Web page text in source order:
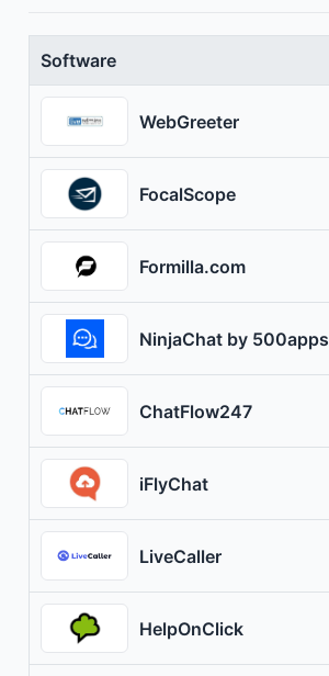
Software
WebGreeter
FocalScope
Formilla.com
NinjaChat by 500apps
ChatFlow247
iFlyChat
LiveCaller
HelpOnClick